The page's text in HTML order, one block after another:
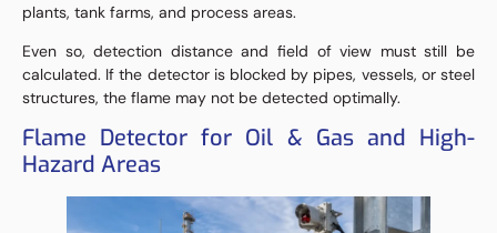
plants, tank farms, and process areas.
Even so, detection distance and field of view must still be
calculated. If the detector is blocked by pipes, vessels, or steel
structures, the flame may not be detected optimally.
Flame Detector for Oil & Gas and High-
Hazard Areas